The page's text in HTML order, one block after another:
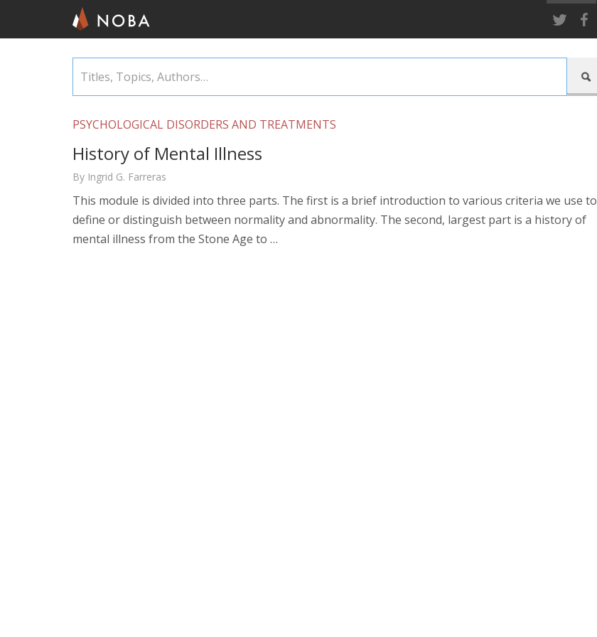
Topics,

PSYCHOLOGICAL DISORDERS AND TREATMENTS
History of Mental Illness
By Ingrid G. Farreras
This module is divided into three parts. The first is a brief introduction to various criteria we use to
define or distinguish between normality and abnormality. The second, largest part is a history of
mental illness from the Stone Age to …